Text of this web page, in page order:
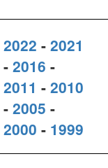
2022 - 2021
- 2016 -
2011 - 2010
- 2005 -
2000 - 1999